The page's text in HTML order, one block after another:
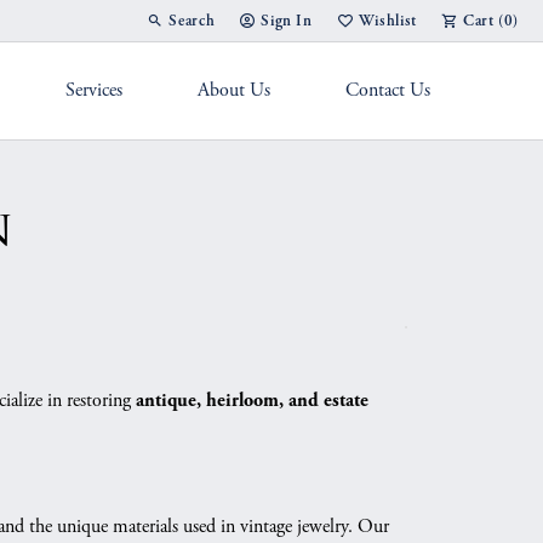
Search
Toggle Toolbar Search Menu
Sign In
Toggle My Account Menu
Wishlist
Toggle My Wish List
Cart (0)
Services About Us Contact Us
in restoringantique, heirloom, and estate
the unique materials used in vintage jewelry. Our